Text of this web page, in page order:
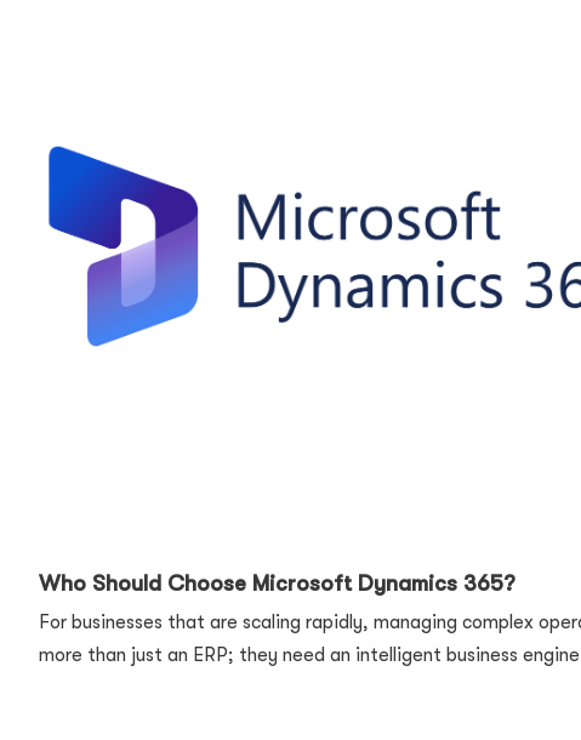
Who Should Choose Microsoft Dynamics 365?
For businesses that are scaling rapidly, managing complex
more than just an ERP; they need an intelligent business